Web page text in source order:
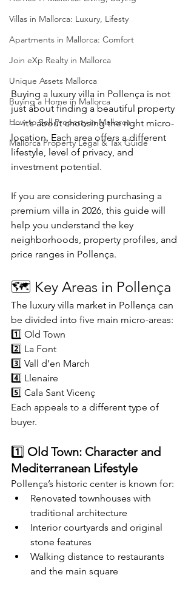
Villas in Mallorca: Luxury, Lifesty
Apartments in Mallorca: Comfort
Join eXp Realty in Mallorca
Unique Assets Mallorca
Buying a Home in Mallorca
How to Sell Property in Mallorca
Mallorca Property Legal & Tax Guide
Buying a luxury villa in Pollença is not
just about finding a beautiful property
— it’s about choosing the right micro-
location. Each area offers a different
lifestyle, level of privacy, and
investment potential.
If you are considering purchasing a
premium villa in 2026, this guide will
help you understand the key
neighborhoods, property profiles, and
price ranges in Pollença.
🗺️ Key Areas in Pollença
The luxury villa market in Pollença can
be divided into five main micro-areas:
1️⃣ Old Town
2️⃣ La Font
3️⃣ Vall d’en March
4️⃣ Llenaire
5️⃣ Cala Sant Vicenç
Each appeals to a different type of
buyer.
1️⃣ Old Town: Character and
Mediterranean Lifestyle
Pollença’s historic center is known for:
Renovated townhouses with
traditional architecture
Interior courtyards and original
stone features
Walking distance to restaurants
and the main square